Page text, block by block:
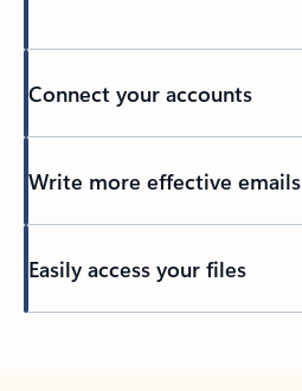
Connect your accounts
Write more effective emails
Easily access your files